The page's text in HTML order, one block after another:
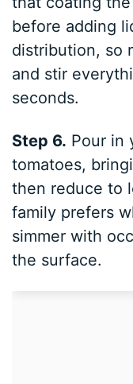
before adding
distribution, so
and stir
seconds.
Step 6. Pour in
tomatoes,
then reduce to
family prefers
simmer with
the surface.